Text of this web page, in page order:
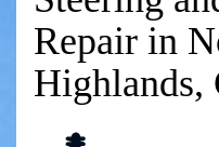
Repair in
Highlands,